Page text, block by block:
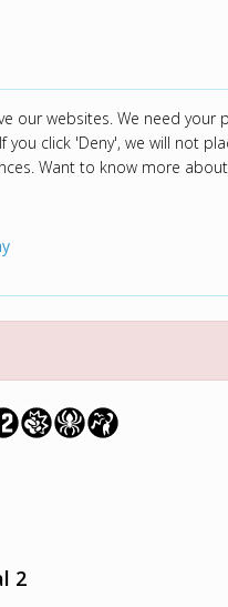
our websites. We need your
click 'Deny', we will not
Want to know more
2